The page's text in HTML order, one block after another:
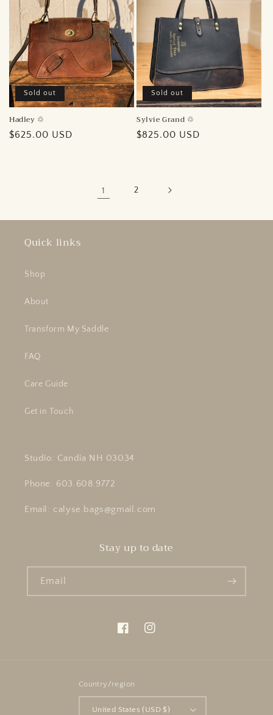
Sold out
Hadley ♲︎
Regular
$625.00 USD
Sold out
Sylvie Grand ♲︎
Regular
$825.00 USD
1 2
Quick links
Shop
About
Transform My Saddle
FAQ
Care Guide
Get in Touch
Studio: Candia NH 03034
Phone: 603.608.9772
Email: calyse.bags@gmail.com
Stay up to date
Email
FacebookInstagram
Country/region
United States (USD $)